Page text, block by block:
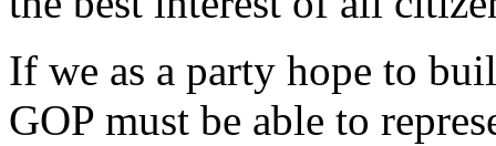
If we as a party hope to
GOP must be able to